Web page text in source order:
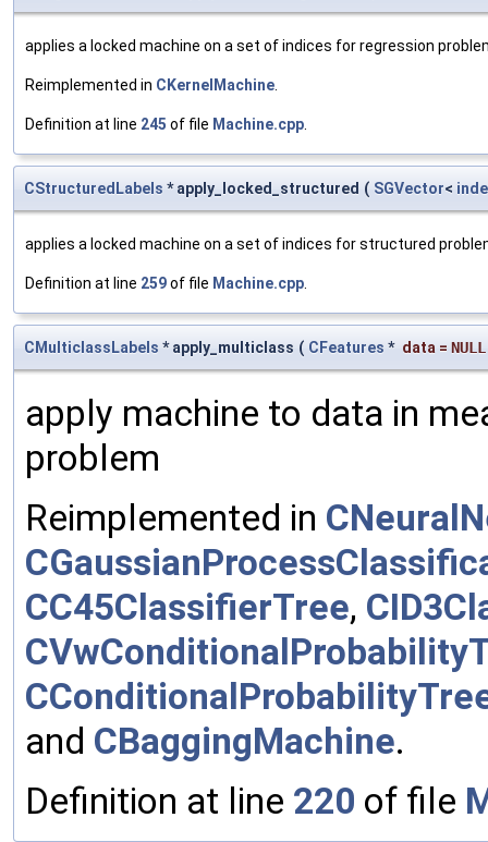
applies a locked machine on a set of indices for regression
Reimplemented in CKernelMachine
Definition at line 245 of file Machine.cpp
CStructuredLabels * apply_locked_structured ( SGVector<
applies a locked machine on a set of indices for structured
Definition at line 259of file Machine.cpp
CMulticlassLabels * apply_multiclass ( CFeatures * data = NULL
apply machine to data in
problem
Reimplemented in
CC45ClassifierTree,
and CBaggingMachine.
Definition at line 220 of file